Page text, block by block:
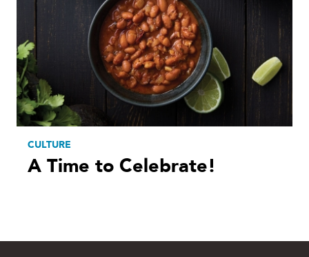
CULTURE
A Time to Celebrate!